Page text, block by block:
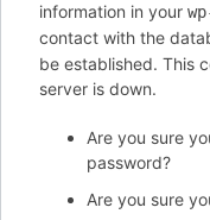
information in your
contact with the
be established. This
server is down.
Are you sure
password?
Are you sure